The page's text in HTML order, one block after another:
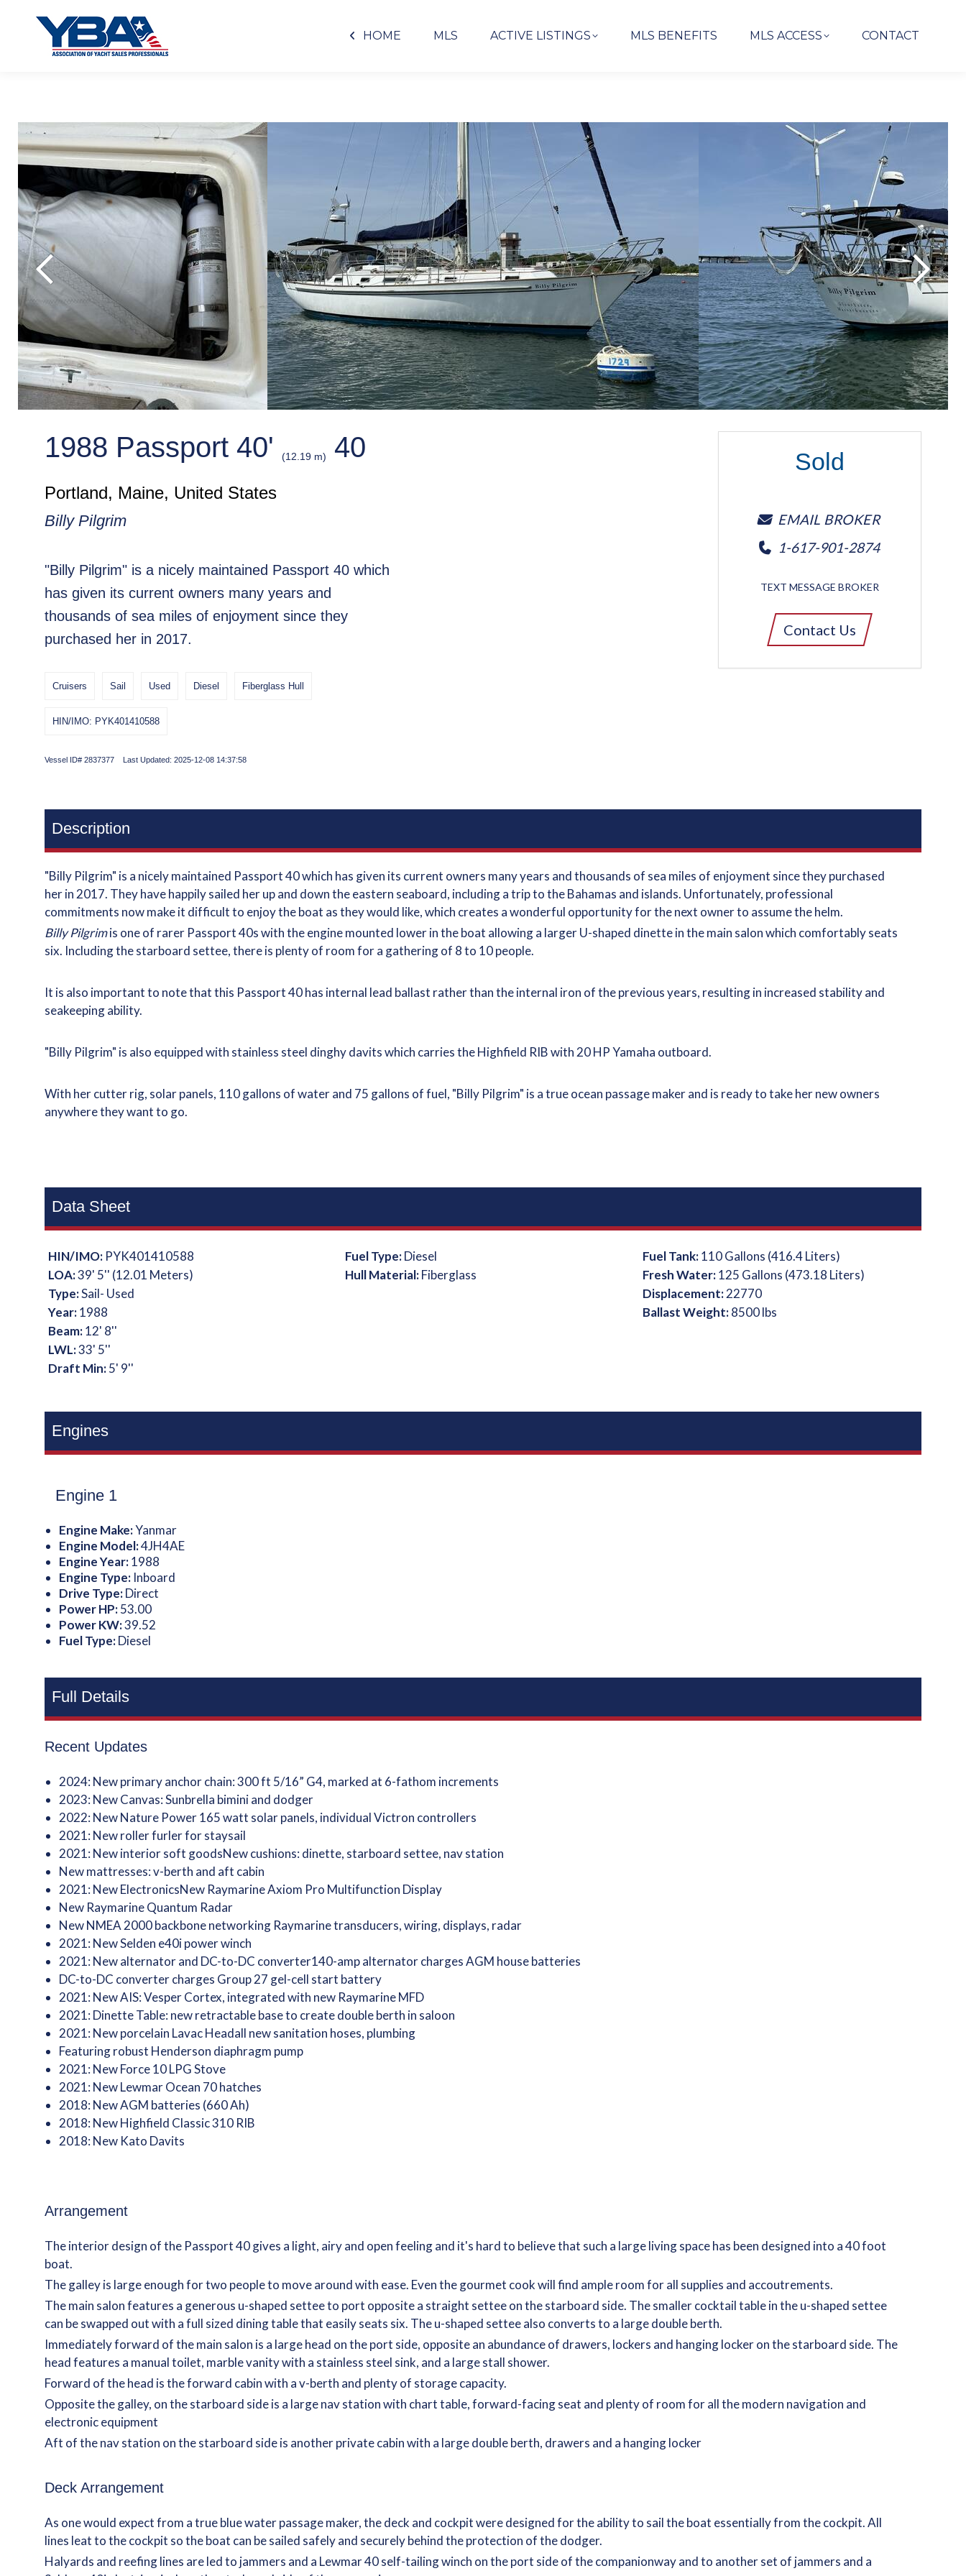
HOME MLS ACTIVE LISTINGS MLS BENEFITS MLS ACCESS CONTACT
1988 Passport 40' (12.19 m) 40
Portland, Maine, United States
Billy Pilgrim
"Billy Pilgrim" is a nicely maintained Passport 40 which
has given its current owners many years and
thousands of sea miles of enjoyment since they
purchased her in 2017.
Cruisers Sail Used Diesel Fiberglass Hull
HIN/IMO: PYK401410588
Vessel ID# 2837377 Last Updated: 2025-12-08 14:37:58
Sold
EMAIL BROKER
1-617-901-2874
TEXT MESSAGE BROKER
Contact Us
Description
"Billy Pilgrim" is a nicely maintained Passport 40 which has given its current owners many years and thousands of sea miles of enjoyment since they purchased
her in 2017. They have happily sailed her up and down the eastern seaboard, including a trip to the Bahamas and islands. Unfortunately, professional
commitments now make it difficult to enjoy the boat as they would like, which creates a wonderful opportunity for the next owner to assume the helm.
Billy Pilgrimis one of rarer Passport 40s with the engine mounted lower in the boat allowing a larger U-shaped dinette in the main salon which comfortably seats
six. Including the starboard settee, there is plenty of room for a gathering of 8 to 10 people.
It is also important to note that this Passport 40 has internal lead ballast rather than the internal iron of the previous years, resulting in increased stability and
seakeeping ability.
"Billy Pilgrim" is also equipped with stainless steel dinghy davits which carries the Highfield RIB with 20 HP Yamaha outboard.
With her cutter rig, solar panels, 110 gallons of water and 75 gallons of fuel, "Billy Pilgrim" is a true ocean passage maker and is ready to take her new owners
anywhere they want to go.
Data Sheet
HIN/IMO: PYK401410588
LOA:39' 5'' (12.01 Meters)
Type:Sail- Used
Year:1988
Beam:12' 8''
LWL:33' 5''
Draft Min:5' 9''
Fuel Type:Diesel
Hull Material:Fiberglass
Fuel Tank:110 Gallons (416.4 Liters)
Fresh Water:125 Gallons (473.18 Liters)
Displacement:22770
Ballast Weight:8500 lbs
Engines
Engine 1
Engine Make:Yanmar
Engine Model:4JH4AE
Engine Year:1988
Engine Type: Inboard
Drive Type:Direct
Power HP:53.00
Power KW:39.52
Fuel Type:Diesel
Full Details
Recent Updates
2024: New primary anchor chain: 300 ft 5/16” G4, marked at 6-fathom increments
2023: New Canvas: Sunbrella bimini and dodger
2022: New Nature Power 165 watt solar panels, individual Victron controllers
2021: New roller furler for staysail
2021: New interior soft goodsNew cushions: dinette, starboard settee, nav station
New mattresses: v-berth and aft cabin
2021: New ElectronicsNew Raymarine Axiom Pro Multifunction Display
New Raymarine Quantum Radar
New NMEA 2000 backbone networking Raymarine transducers, wiring, displays, radar
2021: New Selden e40i power winch
2021: New alternator and DC-to-DC converter140-amp alternator charges AGM house batteries
DC-to-DC converter charges Group 27 gel-cell start battery
2021: New AIS: Vesper Cortex, integrated with new Raymarine MFD
2021: Dinette Table: new retractable base to create double berth in saloon
2021: New porcelain Lavac Headall new sanitation hoses, plumbing
Featuring robust Henderson diaphragm pump
2021: New Force 10 LPG Stove
2021: New Lewmar Ocean 70 hatches
2018: New AGM batteries (660 Ah)
2018: New Highfield Classic 310 RIB
2018: New Kato Davits
Arrangement
The interior design of the Passport 40 gives a light, airy and open feeling and it's hard to believe that such a large living space has been designed into a 40 foot
boat.
The galley is large enough for two people to move around with ease. Even the gourmet cook will find ample room for all supplies and accoutrements.
The main salon features a generous u-shaped settee to port opposite a straight settee on the starboard side. The smaller cocktail table in the u-shaped settee
can be swapped out with a full sized dining table that easily seats six. The u-shaped settee also converts to a large double berth.
Immediately forward of the main salon is a large head on the port side, opposite an abundance of drawers, lockers and hanging locker on the starboard side. The
head features a manual toilet, marble vanity with a stainless steel sink, and a large stall shower.
Forward of the head is the forward cabin with a v-berth and plenty of storage capacity.
Opposite the galley, on the starboard side is a large nav station with chart table, forward-facing seat and plenty of room for all the modern navigation and
electronic equipment
Aft of the nav station on the starboard side is another private cabin with a large double berth, drawers and a hanging locker
Deck Arrangement
As one would expect from a true blue water passage maker, the deck and cockpit were designed for the ability to sail the boat essentially from the cockpit. All
lines leat to the cockpit so the boat can be sailed safely and securely behind the protection of the dodger.
Halyards and reefing lines are led to jammers and a Lewmar 40 self-tailing winch on the port side of the companionway and to another set of jammers and a